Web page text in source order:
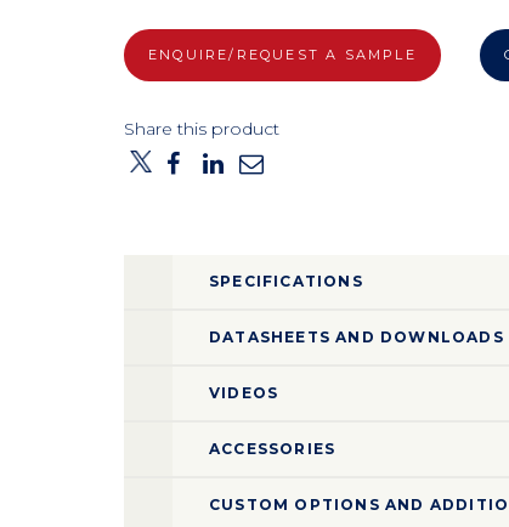
ENQUIRE/REQUEST A SAMPLE
Share this product
SPECIFICATIONS
DATASHEETS AND DOWNLOADS
VIDEOS
ACCESSORIES
CUSTOM OPTIONS AND